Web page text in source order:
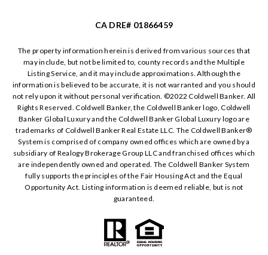
CA DRE# 01866459
The property information herein is derived from various sources that
may include, but not be limited to, county records and the Multiple
Listing Service, and it may include approximations. Although the
information is believed to be accurate, it is not warranted and you should
not rely upon it without personal verification. ©️2022 Coldwell Banker. All
Rights Reserved. Coldwell Banker, the Coldwell Banker logo, Coldwell
Banker Global Luxury and the Coldwell Banker Global Luxury logo are
trademarks of Coldwell Banker Real Estate LLC. The Coldwell Banker®️
System is comprised of company owned offices which are owned by a
subsidiary of Realogy Brokerage Group LLC and franchised offices which
are independently owned and operated. The Coldwell Banker System
fully supports the principles of the Fair Housing Act and the Equal
Opportunity Act. Listing information is deemed reliable, but is not
guaranteed.